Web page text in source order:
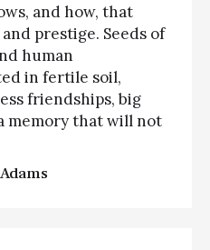
and how, that
prestige. Seeds of
human
in fertile soil,
friendships, big
memory that will not